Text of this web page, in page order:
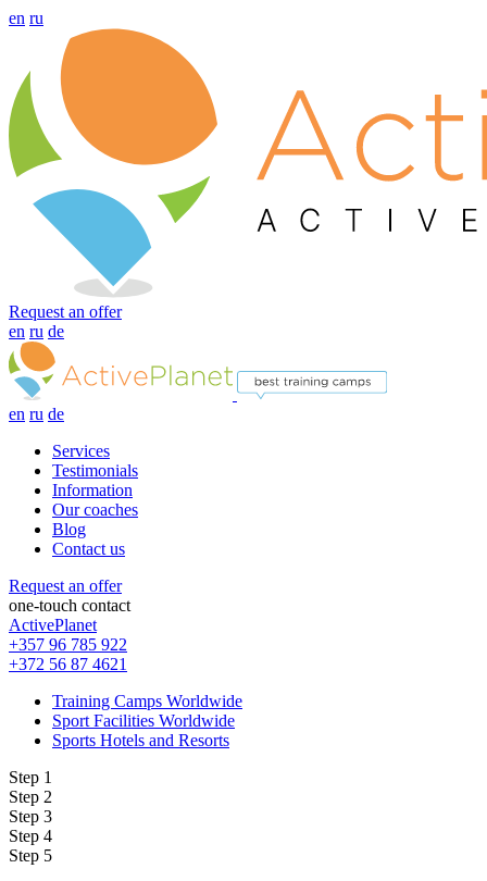
en ru
Request an offer
en ru de
en ru de
Services
Testimonials
Information
Our coaches
Blog
Contact us
Request an offer
one-touch contact
ActivePlanet
+357 96 785 922
+372 56 87 4621
Training Camps Worldwide
Sport Facilities Worldwide
Sports Hotels and Resorts
Step 1
Step 2
Step 3
Step 4
Step 5